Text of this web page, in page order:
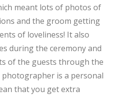
meant lots of photos of
and the groom getting
of loveliness! It also
during the ceremony and
of the guests through the
photographer is a personal
that you get extra